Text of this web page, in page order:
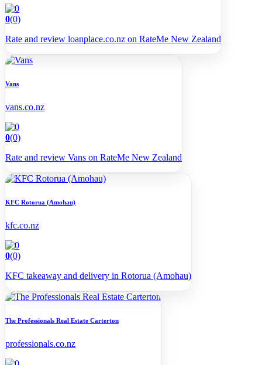
0(0)
Rate and review loanplace.co.nz on RateMe New Zealand
Vans
vans.co.nz
0(0)
Rate and review Vans on RateMe New Zealand
KFC Rotorua (Amohau)
kfc.co.nz
0(0)
KFC takeaway and delivery in Rotorua (Amohau)
The Professionals Real Estate Carterton
professionals.co.nz